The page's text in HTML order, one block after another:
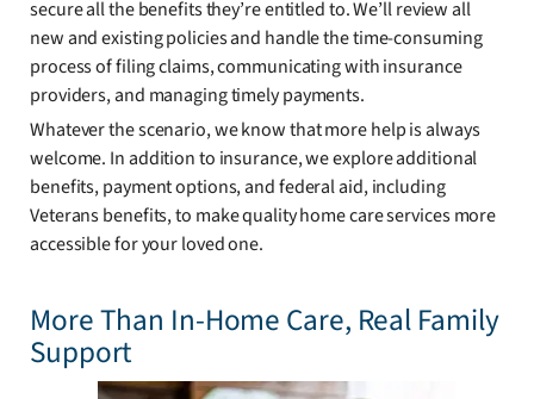
secure all the benefits they’re entitled to. We’ll review all
new and existing policies and handle the time-consuming
process of filing claims, communicating with insurance
providers, and managing timely payments.
Whatever the scenario, we know that more help is always
welcome. In addition to insurance, we explore additional
benefits, payment options, and federal aid, including
Veterans benefits, to make quality home care services more
accessible for your loved one.
More Than In-Home Care, Real Family
Support